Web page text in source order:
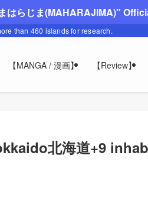
らじま(MAHARAJIMA)"
than 460 islands for research.
【MANGA / 漫画】 【Review】
北海道+9